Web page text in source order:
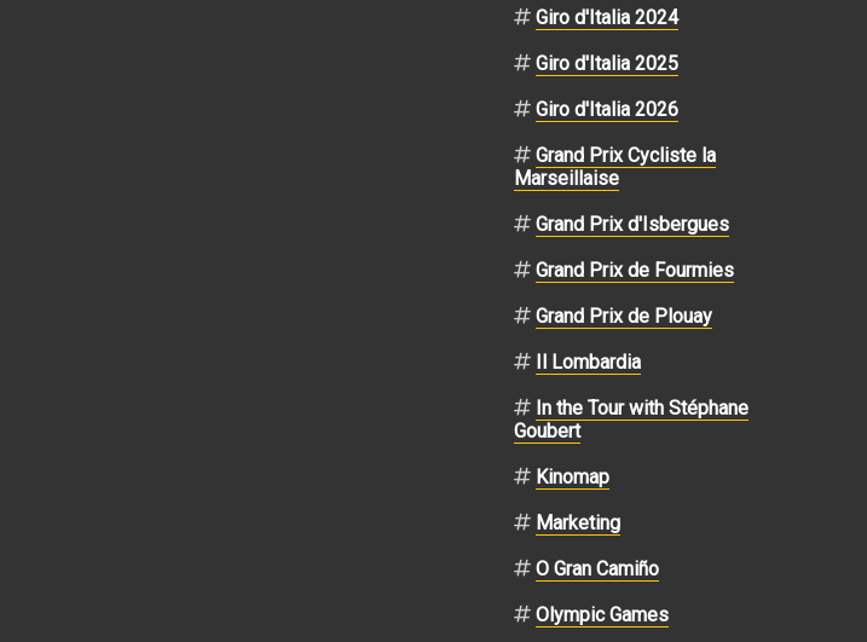
Giro d'Italia 2024
Giro d'Italia 2025
Giro d'Italia 2026
Grand Prix Cycliste la
Marseillaise
Grand Prix d'Isbergues
Grand Prix de Fourmies
Grand Prix de Plouay
Il Lombardia
In the Tour with Stéphane
Goubert
Kinomap
Marketing
O Gran Camiño
Olympic Games